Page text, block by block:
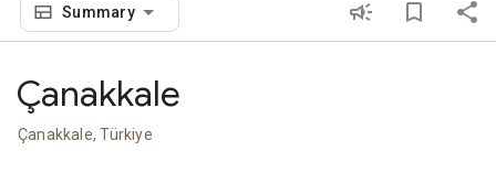
Summary
Çanakkale
Çanakkale, Türkiye